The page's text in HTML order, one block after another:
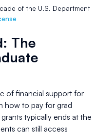
of the U.S. Department
The
of financial support for
how to pay for grad
typically ends at the
can still access